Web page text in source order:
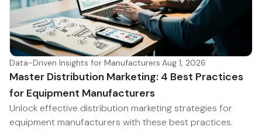
Data-Driven Insights for Manufacturers·Aug 1, 2026
Master Distribution Marketing: 4 Best Practices
for Equipment Manufacturers
Unlock effective distribution marketing strategies for
equipment manufacturers with these best practices.